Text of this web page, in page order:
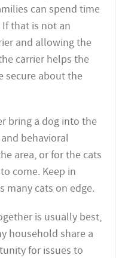
can spend time
that is not an
and allowing the
carrier helps the
secure about the
bring a dog into the
behavioral
area, or for the cats
come. Keep in
many cats on edge.
is usually best,
household share a
for issues to